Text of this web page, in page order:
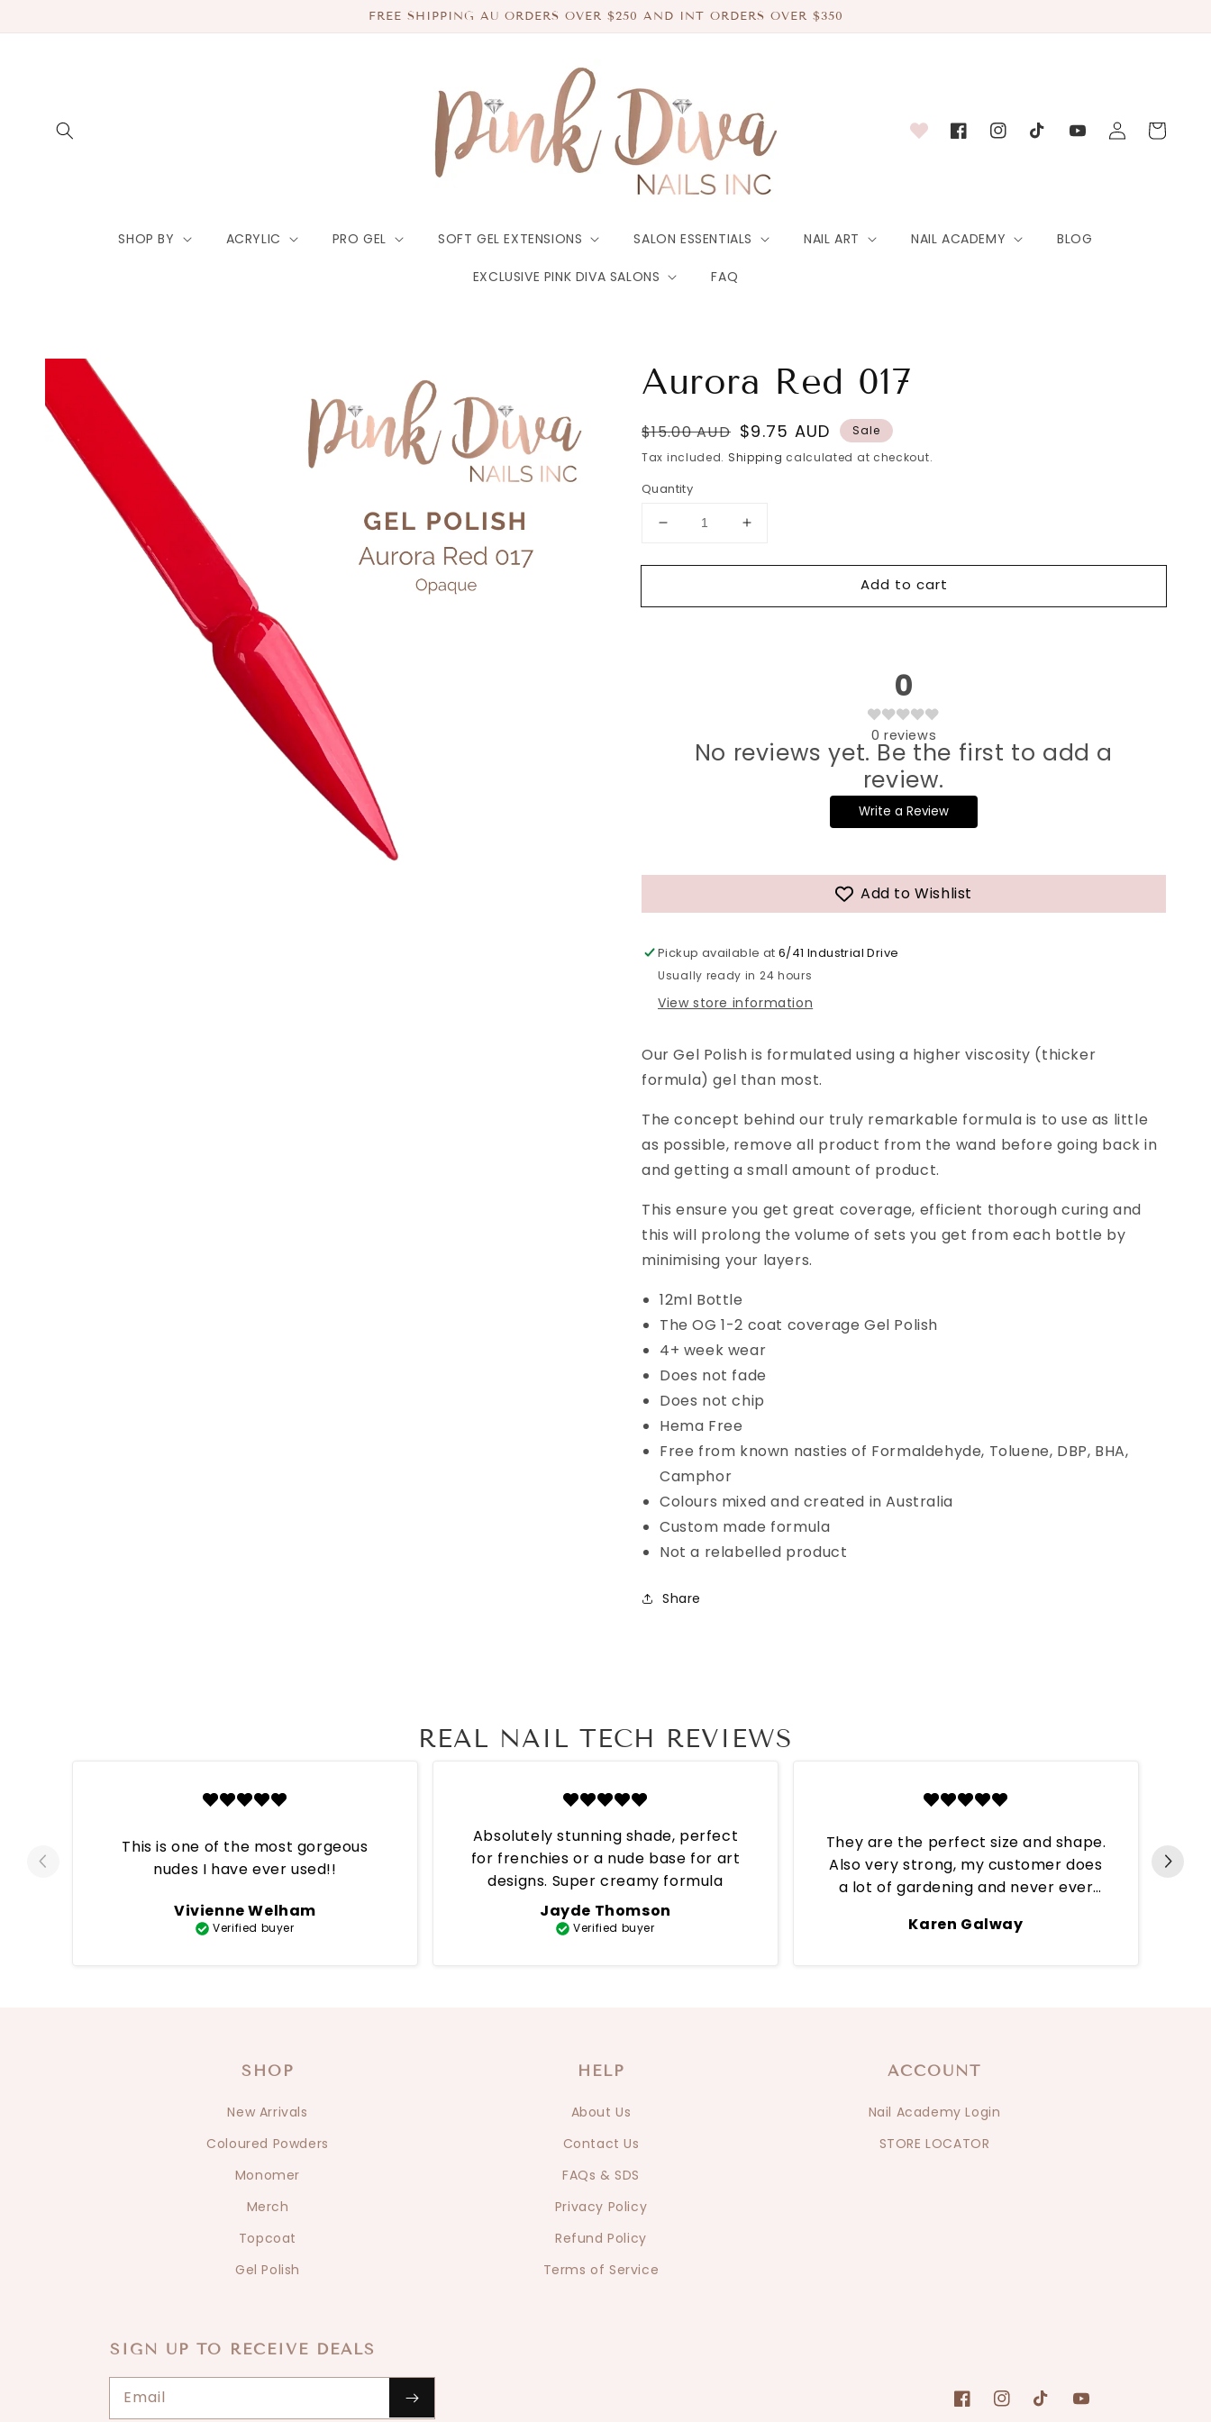
FREE SHIPPING AU ORDERS OVER $250 AND INT ORDERS OVER $350
SHOP BY ACRYLIC PRO GEL SOFT GEL EXTENSIONS SALON ESSENTIALS NAIL ART NAIL ACADEMY BLOG
EXCLUSIVE PINK DIVA SALONS FAQ
FacebookInstagramTikTokYouTube
Log
in
Cart
Aurora Red 017
Regular
price
$15.00 AUD Sale
price
$9.75 AUD
Sale
Tax included. Shipping calculated at checkout.
Quantity
Decrease
for
Red
Increase
for
Red
Add to cart
0
0 reviews
No reviews yet. Be the first to add a
review.
Write a Review
Add to Wishlist
Pickup available at6/41 Industrial Drive
Usually ready in 24 hours
View store information
Our Gel Polish is formulated using a higher viscosity (thicker
formula) gel than most.
The concept behind our truly remarkable formula is to use as little
as possible, remove all product from the wand before going back in
and getting a small amount of product.
This ensure you get great coverage, efficient thorough curing and
this will prolong the volume of sets you get from each bottle by
minimising your layers.
12ml Bottle
The OG 1-2 coat coverage Gel Polish
4+ week wear
Does not fade
Does not chip
Hema Free
Free from known nasties of Formaldehyde, Toluene, DBP, BHA,
Camphor
Colours mixed and created in Australia
Custom made formula
Not a relabelled product
Share
REAL NAIL TECH REVIEWS
Vivienne Welham
Verified buyer
This is one of the most gorgeous
nudes I have ever used!!
Jayde Thomson
Verified buyer
Absolutely stunning shade, perfect
for frenchies or a nude base for art
designs. Super creamy formula
Karen Galway
They are the perfect size and shape.
Also very strong, my customer does
a lot of gardening and never ever
continuously put through hard work
SHOP
New Arrivals
Coloured Powders
Monomer
Merch
Topcoat
Gel Polish
HELP
About Us
Contact Us
FAQs & SDS
Privacy Policy
Refund Policy
Terms of Service
ACCOUNT
Nail Academy Login
STORE LOCATOR
SIGN UP TO RECEIVE DEALS
Email
FacebookInstagramTikTokYouTube